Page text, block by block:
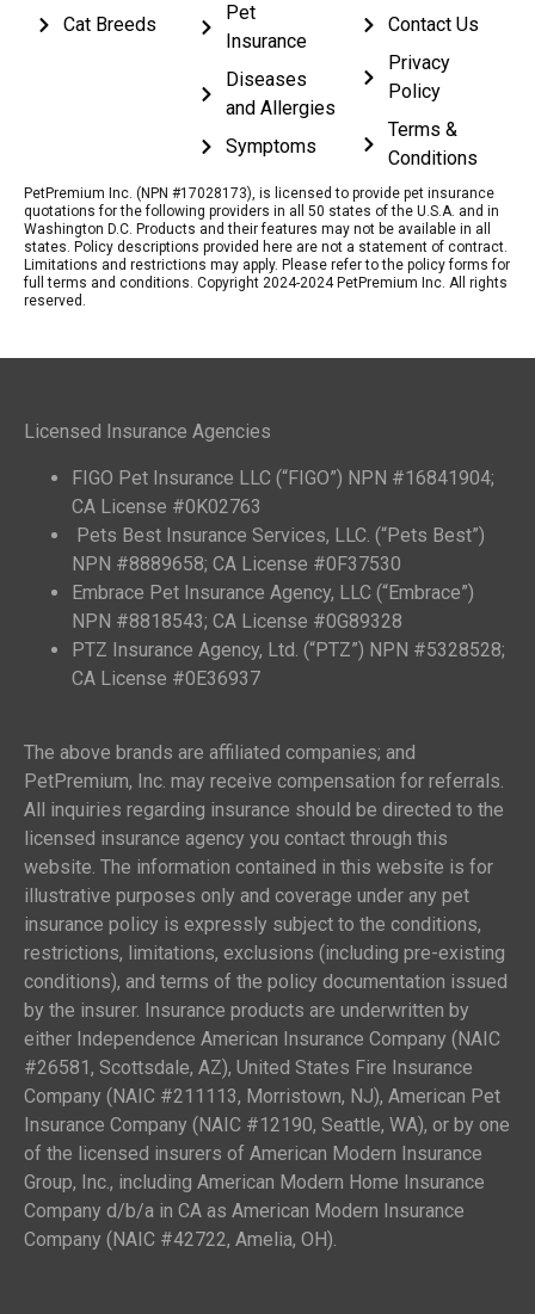
Cat Breeds
Pet
Insurance
Diseases
and Allergies
Symptoms
Contact Us
Privacy
Policy
Terms &
Conditions
PetPremium Inc. (NPN #17028173), is licensed to provide pet insurance
quotations for the following providers in all 50 states of the U.S.A. and in
Washington D.C. Products and their features may not be available in all
states. Policy descriptions provided here are not a statement of contract.
Limitations and restrictions may apply. Please refer to the policy forms for
full terms and conditions. Copyright 2024-2024 PetPremium Inc. All rights
reserved.
Licensed Insurance Agencies
FIGO Pet Insurance LLC (“FIGO”) NPN #16841904;
CA License #0K02763
Pets Best Insurance Services, LLC. (“Pets Best”)
NPN #8889658; CA License #0F37530
Embrace Pet Insurance Agency, LLC (“Embrace”)
NPN #8818543; CA License #0G89328
PTZ Insurance Agency, Ltd. (“PTZ”) NPN #5328528;
CA License #0E36937
The above brands are affiliated companies; and
PetPremium, Inc. may receive compensation for referrals.
All inquiries regarding insurance should be directed to the
licensed insurance agency you contact through this
website. The information contained in this website is for
illustrative purposes only and coverage under any pet
insurance policy is expressly subject to the conditions,
restrictions, limitations, exclusions (including pre-existing
conditions), and terms of the policy documentation issued
by the insurer. Insurance products are underwritten by
either Independence American Insurance Company (NAIC
#26581, Scottsdale, AZ), United States Fire Insurance
Company (NAIC #211113, Morristown, NJ), American Pet
Insurance Company (NAIC #12190, Seattle, WA), or by one
of the licensed insurers of American Modern Insurance
Group, Inc., including American Modern Home Insurance
Company d/b/a in CA as American Modern Insurance
Company (NAIC #42722, Amelia, OH).